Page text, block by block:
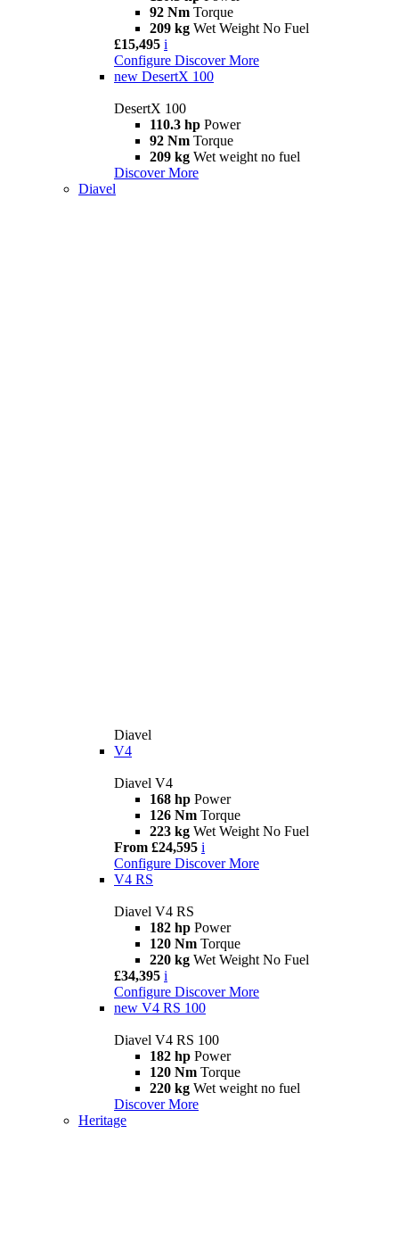
92 Nm Torque
209 kg Wet Weight No Fuel
£15,495 i
Configure Discover More
new DesertX 100
DesertX 100
110.3 hp Power
92 Nm Torque
209 kg Wet weight no fuel
Discover More
Diavel
Diavel
V4
Diavel V4
168 hp Power
126 Nm Torque
223 kg Wet Weight No Fuel
From £24,595 i
Configure Discover More
V4 RS
Diavel V4 RS
182 hp Power
120 Nm Torque
220 kg Wet Weight No Fuel
£34,395 i
Configure Discover More
new V4 RS 100
Diavel V4 RS 100
182 hp Power
120 Nm Torque
220 kg Wet weight no fuel
Discover More
Heritage